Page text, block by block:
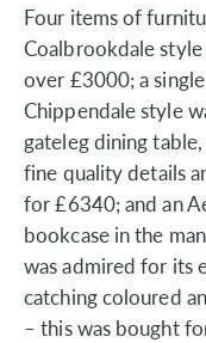
Four items of
Coalbrookdale
over £3000; a
Chippendale style
gateleg dining
fine quality details
for £6340; and an
bookcase in the
was admired for its
catching coloured
– this was bought